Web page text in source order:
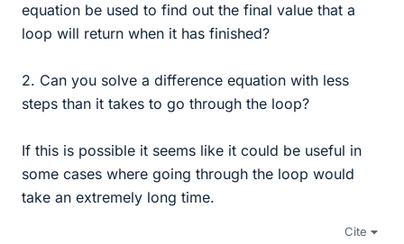
equation be used to find out the final value that a
loop will return when it has finished?
2. Can you solve a difference equation with less
steps than it takes to go through the loop?
If this is possible it seems like it could be useful in
some cases where going through the loop would
take an extremely long time.
Cite